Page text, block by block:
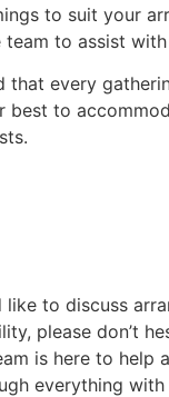
to suit your
to assist with
that every
best to
like to discuss
please don’t
is here to help
everything with